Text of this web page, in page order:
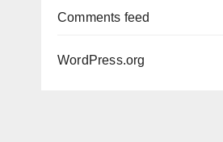
Comments feed
WordPress.org